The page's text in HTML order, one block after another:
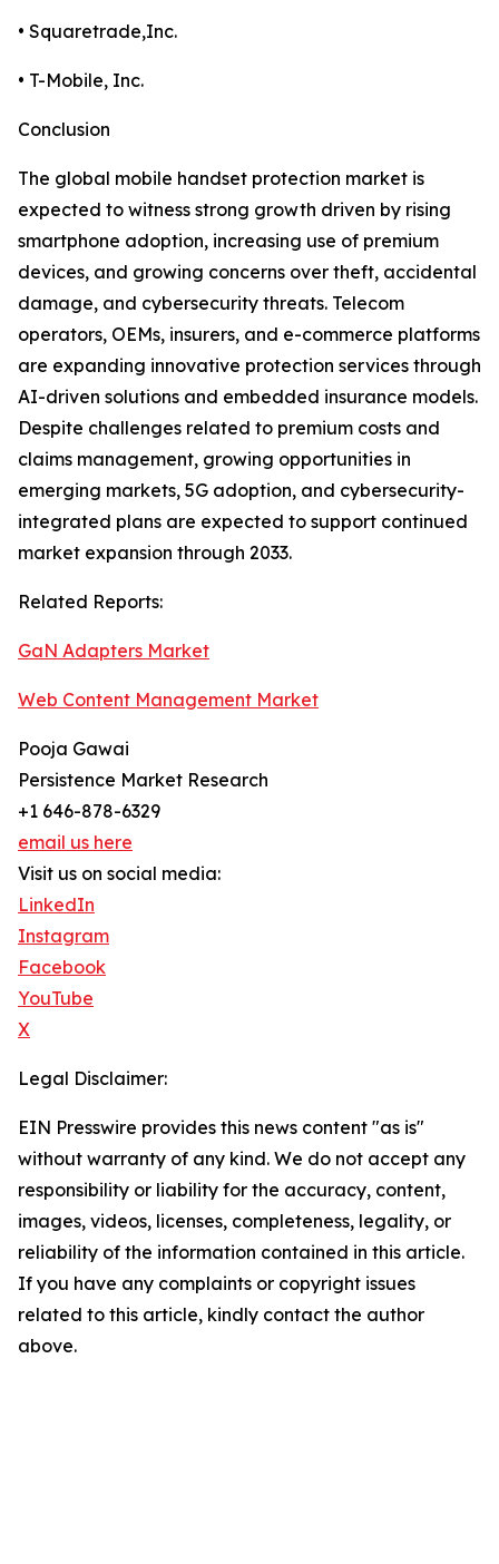
• Squaretrade,Inc.
• T-Mobile, Inc.
Conclusion
The global mobile handset protection market is
expected to witness strong growth driven by rising
smartphone adoption, increasing use of premium
devices, and growing concerns over theft, accidental
damage, and cybersecurity threats. Telecom
operators, OEMs, insurers, and e-commerce platforms
are expanding innovative protection services through
AI-driven solutions and embedded insurance models.
Despite challenges related to premium costs and
claims management, growing opportunities in
emerging markets, 5G adoption, and cybersecurity-
integrated plans are expected to support continued
market expansion through 2033.
Related Reports:
GaN Adapters Market
Web Content Management Market
Pooja Gawai
Persistence Market Research
+1 646-878-6329
email us here
Visit us on social media:
LinkedIn
Instagram
Facebook
YouTube
X
Legal Disclaimer:
EIN Presswire provides this news content "as is"
without warranty of any kind. We do not accept any
responsibility or liability for the accuracy, content,
images, videos, licenses, completeness, legality, or
reliability of the information contained in this article.
If you have any complaints or copyright issues
related to this article, kindly contact the author
above.